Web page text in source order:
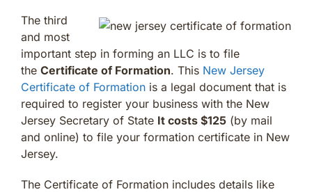
The third
and most
important step in forming an LLC is to file
the Certificate of Formation. This New Jersey
Certificate of Formation is a legal document that is
required to register your business with the New
Jersey Secretary of State It costs $125 (by mail
and online) to file your formation certificate in New
Jersey.
The Certificate of Formation includes details like